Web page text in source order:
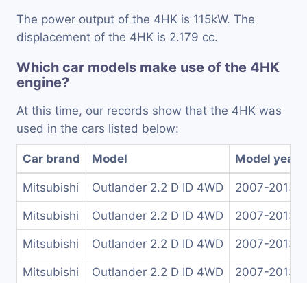
The power output of the 4HK is 115kW. The
displacement of the 4HK is 2.179 cc.
Which car models make use of the 4HK
engine?
At this time, our records show that the 4HK was
used in the cars listed below:
Car brand Model Model years
Mitsubishi Outlander 2.2 D ID 4WD 2007-2013
Mitsubishi Outlander 2.2 D ID 4WD 2007-2013
Mitsubishi Outlander 2.2 D ID 4WD 2007-2013
Mitsubishi Outlander 2.2 D ID 4WD 2007-2013